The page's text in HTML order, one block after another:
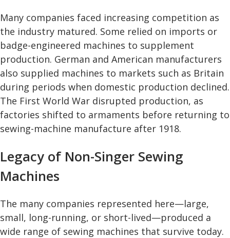
Many companies faced increasing competition as
the industry matured. Some relied on imports or
badge-engineered machines to supplement
production. German and American manufacturers
also supplied machines to markets such as Britain
during periods when domestic production declined.
The First World War disrupted production, as
factories shifted to armaments before returning to
sewing-machine manufacture after 1918.
Legacy of Non-Singer Sewing
Machines
The many companies represented here—large,
small, long-running, or short-lived—produced a
wide range of sewing machines that survive today.